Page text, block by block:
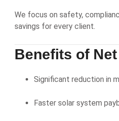
We focus on safety,
savings for every client.
Benefits of
Significant reduction in
Faster solar system